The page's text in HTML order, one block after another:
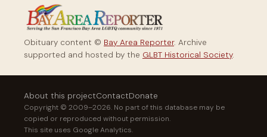
Obituary content © Bay Area Reporter. Archive
supported and hosted by the GLBT Historical Society.
About this projectContactDonate
Copyright © 2009–2026. No part of this database may be
copied or reproduced without permission.
This site uses Google Analytics.